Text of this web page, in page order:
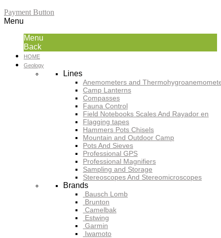
Payment Button
Menu
Menu
Back
HOME
Geology
Lines
Anemometers and
Camp Lanterns
Compasses
Fauna Control
Field Notebooks Scales And Rayador en
Flagging tapes
Hammers Pots Chisels
Mountain and Outdoor Camp
Pots And Sieves
Professional GPS
Professional Magnifiers
Sampling and Storage
Stereoscopes And Stereomicroscopes
Brands
Bausch Lomb
Brunton
Camelbak
Estwing
Garmin
Iwamoto